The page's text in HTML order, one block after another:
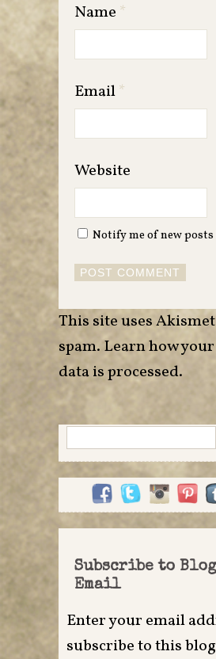
Name *
Email*
Website
Notify me of new
This site uses
spam. Learn how
data is processed.
for:
Subscribe to
Email
Enter your email
subscribe to this